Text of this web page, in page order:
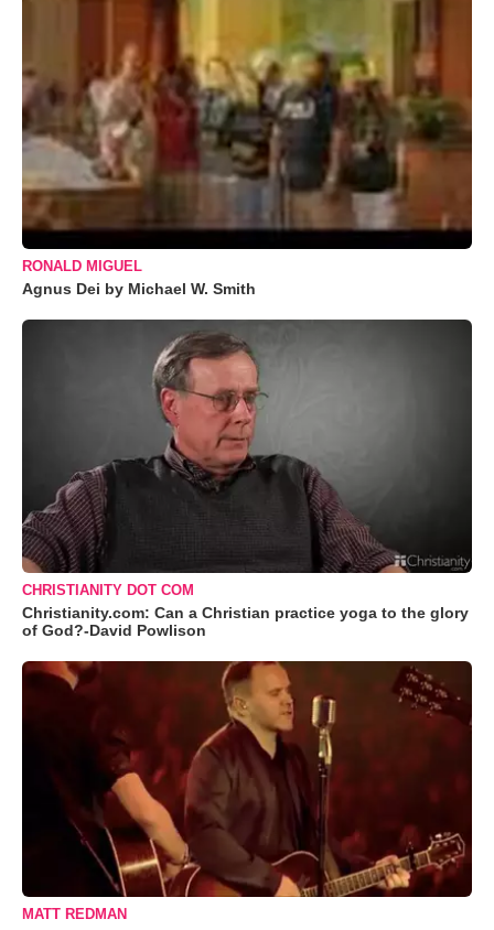
RONALD MIGUEL
Agnus Dei by Michael W. Smith
CHRISTIANITY DOT COM
Christianity.com: Can a Christian practice yoga to the glory
of God?-David Powlison
MATT REDMAN